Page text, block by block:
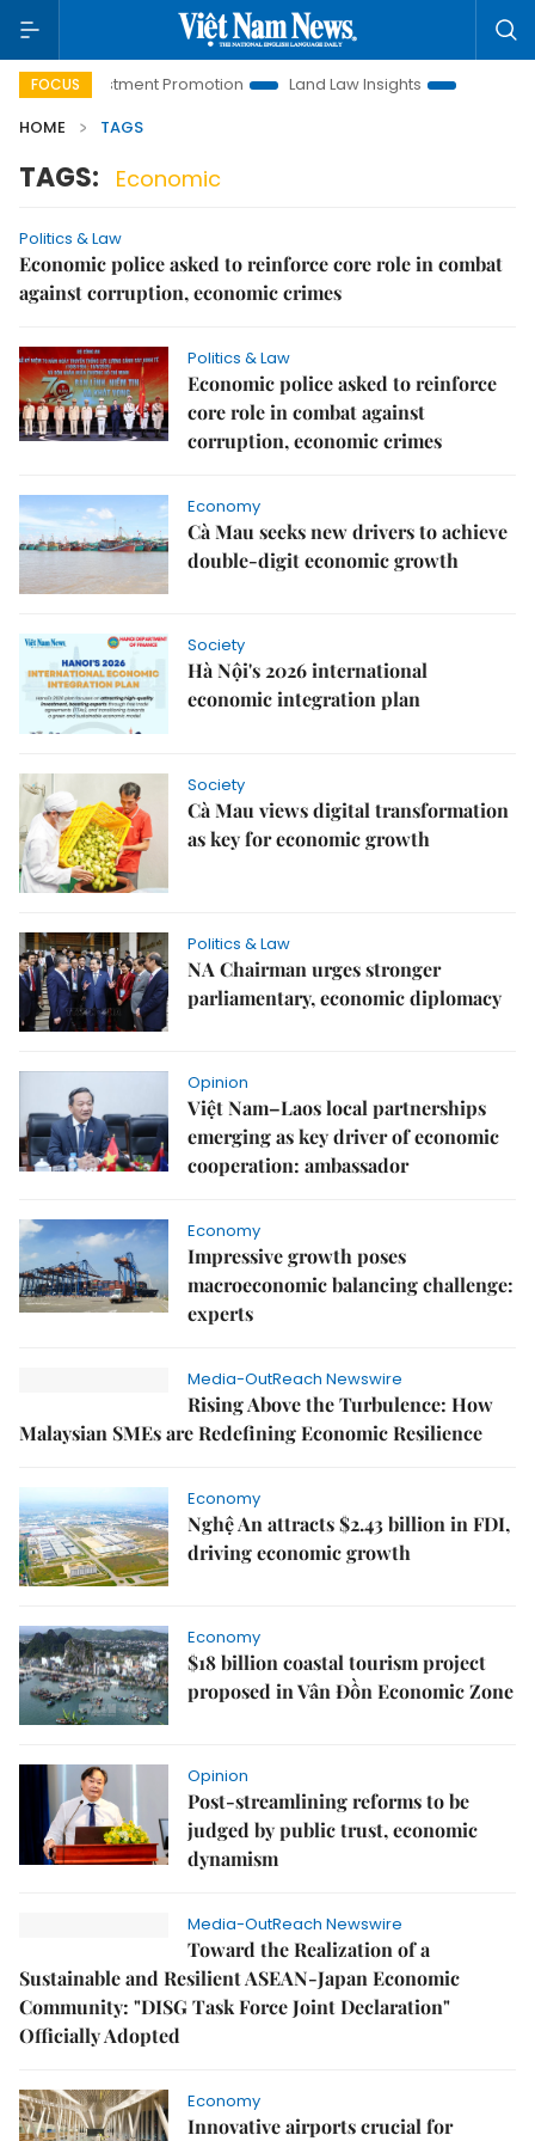
FOCUS
Investment Promotion Land Law Insights
Hanoi Tourism
HOME
TAGS
TAGS: Economic
Politics & Law
Economic police asked to reinforce core role in combat
against corruption, economic crimes
Politics & Law
Economic police asked to reinforce
core role in combat against
corruption, economic crimes
Economy
Cà Mau seeks new drivers to achieve
double-digit economic growth
Society
Hà Nội's 2026 international
economic integration plan
Society
Cà Mau views digital transformation
as key for economic growth
Politics & Law
NA Chairman urges stronger
parliamentary, economic diplomacy
Opinion
Việt Nam–Laos local partnerships
emerging as key driver of economic
cooperation: ambassador
Economy
Impressive growth poses
macroeconomic balancing challenge:
experts
Media-OutReach Newswire
Rising Above the Turbulence: How
Malaysian SMEs are Redefining Economic Resilience
Economy
Nghệ An attracts $2.43 billion in FDI,
driving economic growth
Economy
$18 billion coastal tourism project
proposed in Vân Đồn Economic Zone
Opinion
Post-streamlining reforms to be
judged by public trust, economic
dynamism
Media-OutReach Newswire
Toward the Realization of a
Sustainable and Resilient ASEAN-Japan Economic
Community: "DISG Task Force Joint Declaration"
Officially Adopted
Economy
Innovative airports crucial for